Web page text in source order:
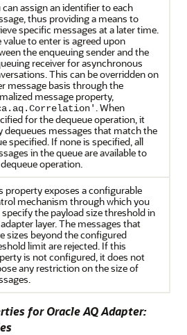
can assign an identifier to each
thus providing a means to
specific messages at a later time.
value to enter is agreed upon
the enqueuing sender and the
receiver for asynchronous
This can be overridden on
message basis through the
message property,
. When
for the dequeue operation, it
dequeues messages that match the
specified. If none is specified, all
in the queue are available to
operation.
property exposes a configurable
mechanism through which you
specify the payload size threshold in
layer. The messages that
sizes beyond the configured
limit are rejected. If this
is not configured, it does not
any restriction on the size of
forOracle AQ Adapter: